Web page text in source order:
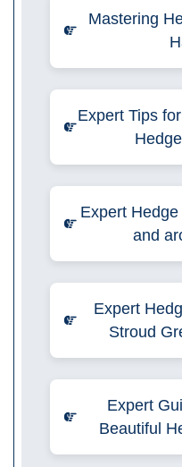
Mastering
Expert Tips
Expert
and
Expert
Stroud
Expert
Beautiful